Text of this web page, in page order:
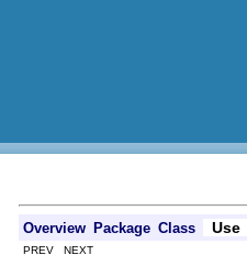
Overview Package Class Use
PREV NEXT